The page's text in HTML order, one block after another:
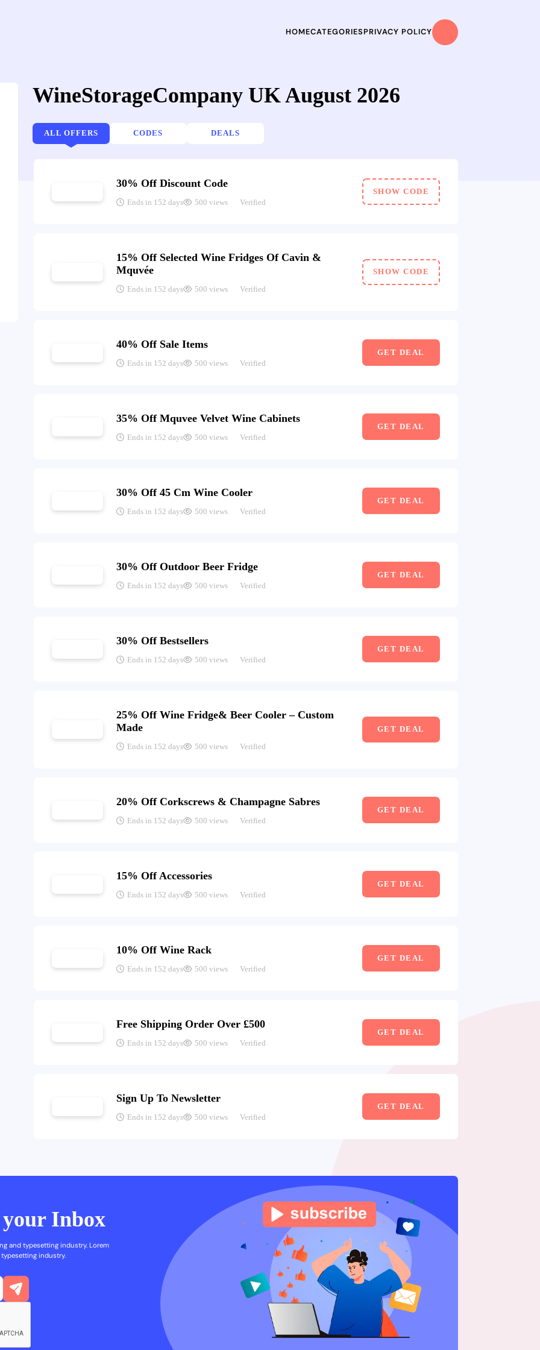
HOMECATEGORIESPRIVACY POLICY
WineStorageCompany UK August 2026
ALL OFFERS CODES DEALS
30% Off Discount Code
Ends in 152 days 500 views Verified
SHOW CODE
15% Off Selected Wine Fridges Of Cavin &
Mquvée
Ends in 152 days 500 views Verified
SHOW CODE
40% Off Sale Items
Ends in 152 days 500 views Verified
GET DEAL
35% Off Mquvee Velvet Wine Cabinets
Ends in 152 days 500 views Verified
GET DEAL
30% Off 45 Cm Wine Cooler
Ends in 152 days 500 views Verified
GET DEAL
30% Off Outdoor Beer Fridge
Ends in 152 days 500 views Verified
GET DEAL
30% Off Bestsellers
Ends in 152 days 500 views Verified
GET DEAL
25% Off Wine Fridge& Beer Cooler – Custom
Made
Ends in 152 days 500 views Verified
GET DEAL
20% Off Corkscrews & Champagne Sabres
Ends in 152 days 500 views Verified
GET DEAL
15% Off Accessories
Ends in 152 days 500 views Verified
GET DEAL
10% Off Wine Rack
Ends in 152 days 500 views Verified
GET DEAL
Free Shipping Order Over £500
Ends in 152 days 500 views Verified
GET DEAL
Sign Up To Newsletter
Ends in 152 days 500 views Verified
GET DEAL
Inbox
and typesetting industry. Lorem
industry.